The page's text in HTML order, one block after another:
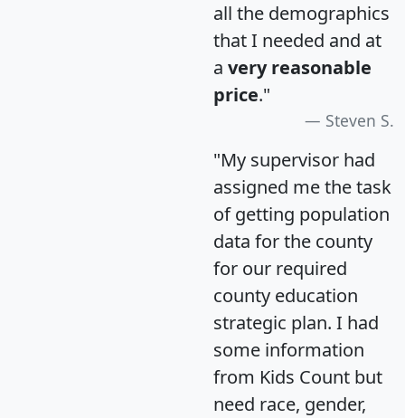
all the demographics
that I needed and at
a very reasonable
price."
Steven S.
"My supervisor had
assigned me the task
of getting population
data for the county
for our required
county education
strategic plan. I had
some information
from Kids Count but
need race, gender,